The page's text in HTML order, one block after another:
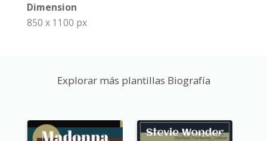
Dimension
850 x 1100 px
Explorar más plantillas Biografía